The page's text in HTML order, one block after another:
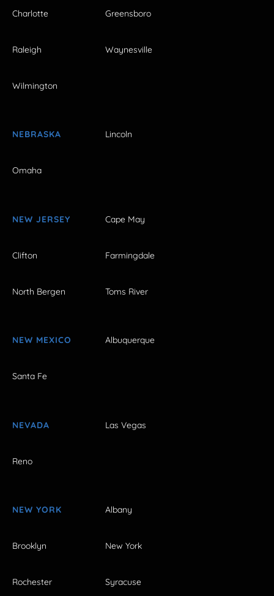
Charlotte Greensboro
Raleigh Waynesville
Wilmington
NEBRASKA Lincoln
Omaha
NEW JERSEY Cape May
Clifton Farmingdale
North Bergen Toms River
NEW MEXICO Albuquerque
Santa Fe
NEVADA Las Vegas
Reno
NEW YORK Albany
Brooklyn New York
Rochester Syracuse